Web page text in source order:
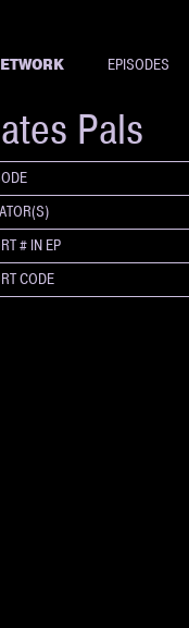
EPISODES
Pals
# IN EP
CODE